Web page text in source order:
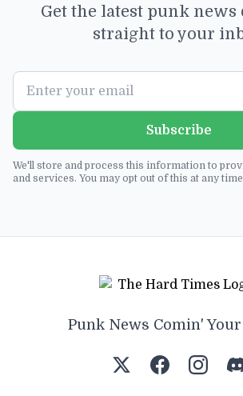
Get the latest punk
straight to your
Subscribe
We'll store and process this information to
and services. You may opt out of this at any
Punk News Comin' Your